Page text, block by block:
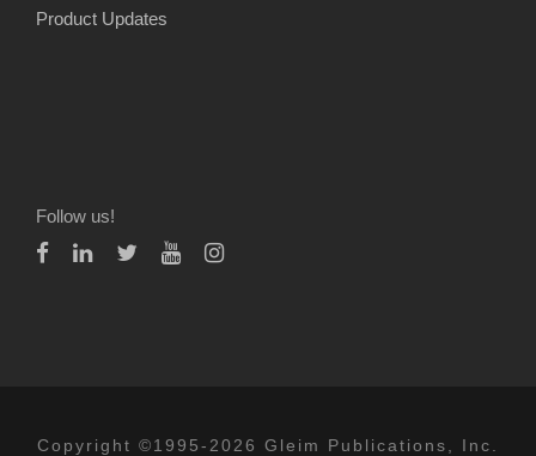
Product Updates
Follow us!
Copyright ©1995-2026 Gleim Publications, Inc.